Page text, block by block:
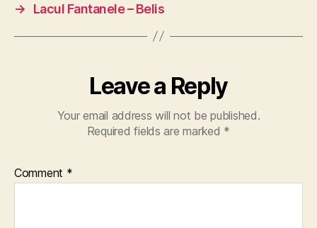
→
Lacul Fantanele – Belis
Leave a Reply
Your email address will not be published.
Required fields are marked *
Comment *